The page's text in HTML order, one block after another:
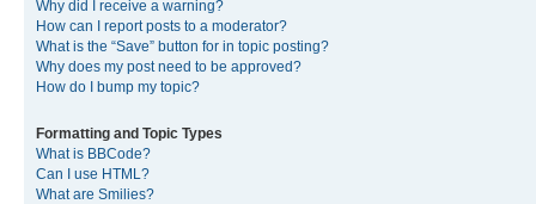
Why did I receive a warning?
How can I report posts to a moderator?
What is the “Save” button for in topic posting?
Why does my post need to be approved?
How do I bump my topic?
Formatting and Topic Types
What is BBCode?
Can I use HTML?
What are Smilies?